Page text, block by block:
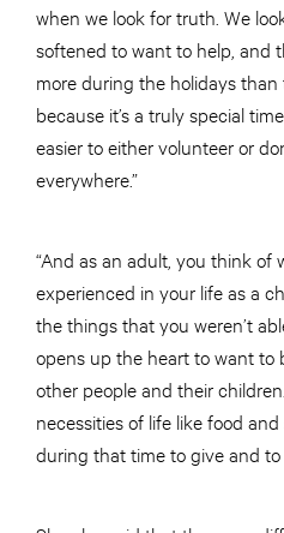
when we look for truth. We
softened to want to help, and
more during the holidays
because it’s a truly special
easier to either volunteer or
everywhere.”
“And as an adult, you think of
experienced in your life as a
the things that you weren’t
opens up the heart to want to
other people and their
necessities of life like food and
during that time to give and to